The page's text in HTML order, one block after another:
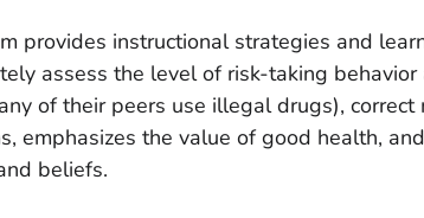
provides instructional strategies and
assess the level of risk-taking
of their peers use illegal drugs), correct
emphasizes the value of good health,
beliefs.